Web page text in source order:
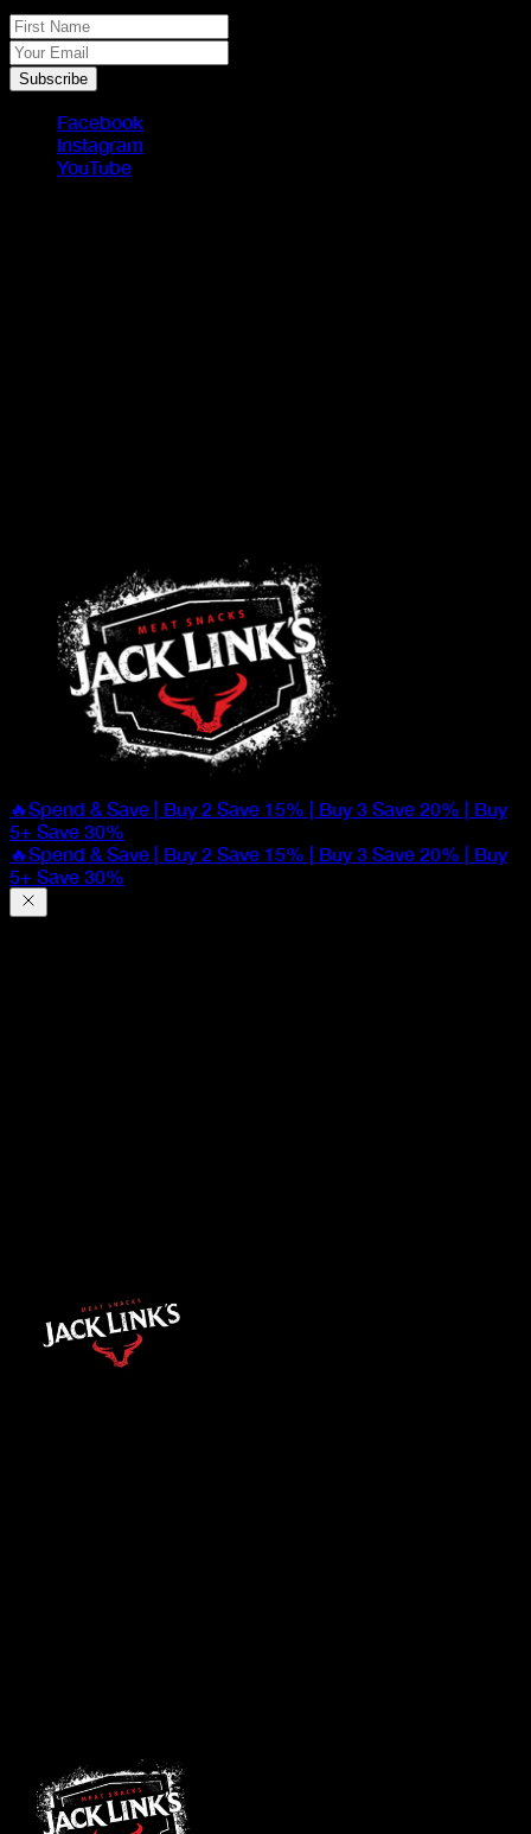
First Name
Your Email
Subscribe
Facebook
Instagram
YouTube
🔥Spend & Save | Buy 2 Save 15% | Buy 3 Save 20% | Buy
5+ Save 30%
🔥Spend & Save | Buy 2 Save 15% | Buy 3 Save 20% | Buy
5+ Save 30%